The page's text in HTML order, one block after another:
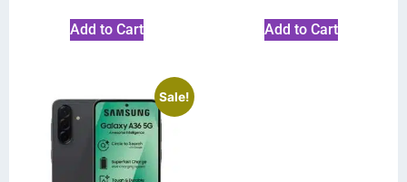
Add to Cart Add to Cart
Sale!